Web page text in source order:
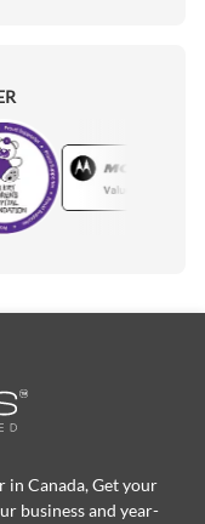
Motorola
in Canada, Get your
business and year-